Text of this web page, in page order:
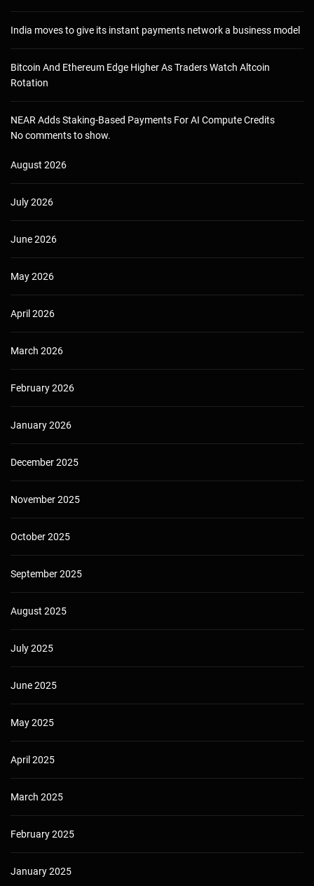
India moves to give its instant payments network a business model
Bitcoin And Ethereum Edge Higher As Traders Watch Altcoin
Rotation
NEAR Adds Staking-Based Payments For AI Compute Credits
No comments to show.
August 2026
July 2026
June 2026
May 2026
April 2026
March 2026
February 2026
January 2026
December 2025
November 2025
October 2025
September 2025
August 2025
July 2025
June 2025
May 2025
April 2025
March 2025
February 2025
January 2025